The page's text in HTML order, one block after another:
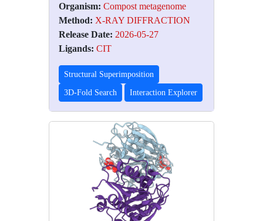
Organism: Compost metagenome
Method: X-RAY DIFFRACTION
Release Date: 2026-05-27
Ligands: CIT
Structural Superimposition
3D-Fold Search Interaction Explorer